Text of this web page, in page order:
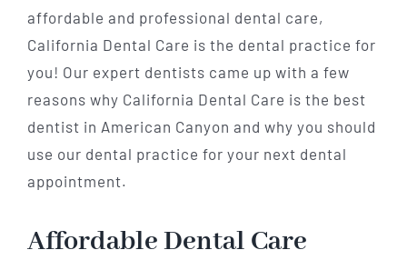
affordable and professional dental care,
California Dental Care is the dental practice for
you! Our expert dentists came up with a few
reasons why California Dental Care is the best
dentist in American Canyon and why you should
use our dental practice for your next dental
appointment.
Affordable Dental Care